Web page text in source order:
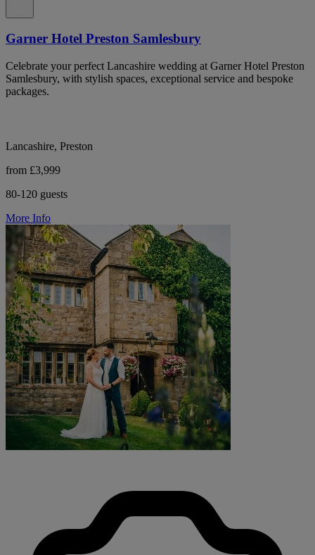
Garner Hotel Preston Samlesbury
Celebrate your perfect Lancashire wedding at Garner Hotel Preston
Samlesbury, with stylish spaces, exceptional service and bespoke
packages.
Lancashire, Preston
from £3,999
80-120 guests
More Info